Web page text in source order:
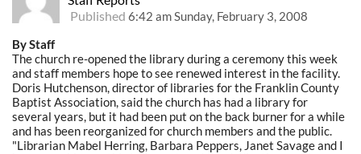
Published 6:42 am Sunday, February 3, 2008
By Staff
The church re-opened the library during a ceremony this week
and staff members hope to see renewed interest in the facility.
Doris Hutchenson, director of libraries for the Franklin County
Baptist Association, said the church has had a library for
several years, but it had been put on the back burner for a while
and has been reorganized for church members and the public.
"Librarian Mabel Herring, Barbara Peppers, Janet Savage and I